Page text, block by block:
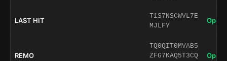
LAST HIT
T1S7NSCWVL7E
MJLFY
Open
REMO
TQ0QIT0MVAB5
ZFG7KAQ5T3CQ
Open